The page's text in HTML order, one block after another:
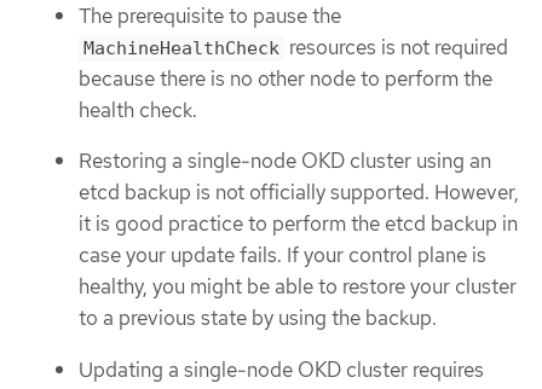
The prerequisite to pause the
MachineHealthCheck resources is not required
because there is no other node to perform the
health check.
Restoring a single-node OKD cluster using an
etcd backup is not officially supported. However,
it is good practice to perform the etcd backup in
case your update fails. If your control plane is
healthy, you might be able to restore your cluster
to a previous state by using the backup.
Updating a single-node OKD cluster requires